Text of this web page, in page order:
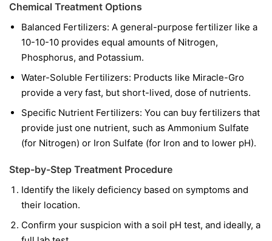
Chemical Treatment Options
Balanced Fertilizers: A general-purpose fertilizer like a
10-10-10 provides equal amounts of Nitrogen,
Phosphorus, and Potassium.
Water-Soluble Fertilizers: Products like Miracle-Gro
provide a very fast, but short-lived, dose of nutrients.
Specific Nutrient Fertilizers: You can buy fertilizers that
provide just one nutrient, such as Ammonium Sulfate
(for Nitrogen) or Iron Sulfate (for Iron and to lower pH).
Step-by-Step Treatment Procedure
Identify the likely deficiency based on symptoms and
their location.
Confirm your suspicion with a soil pH test, and ideally, a